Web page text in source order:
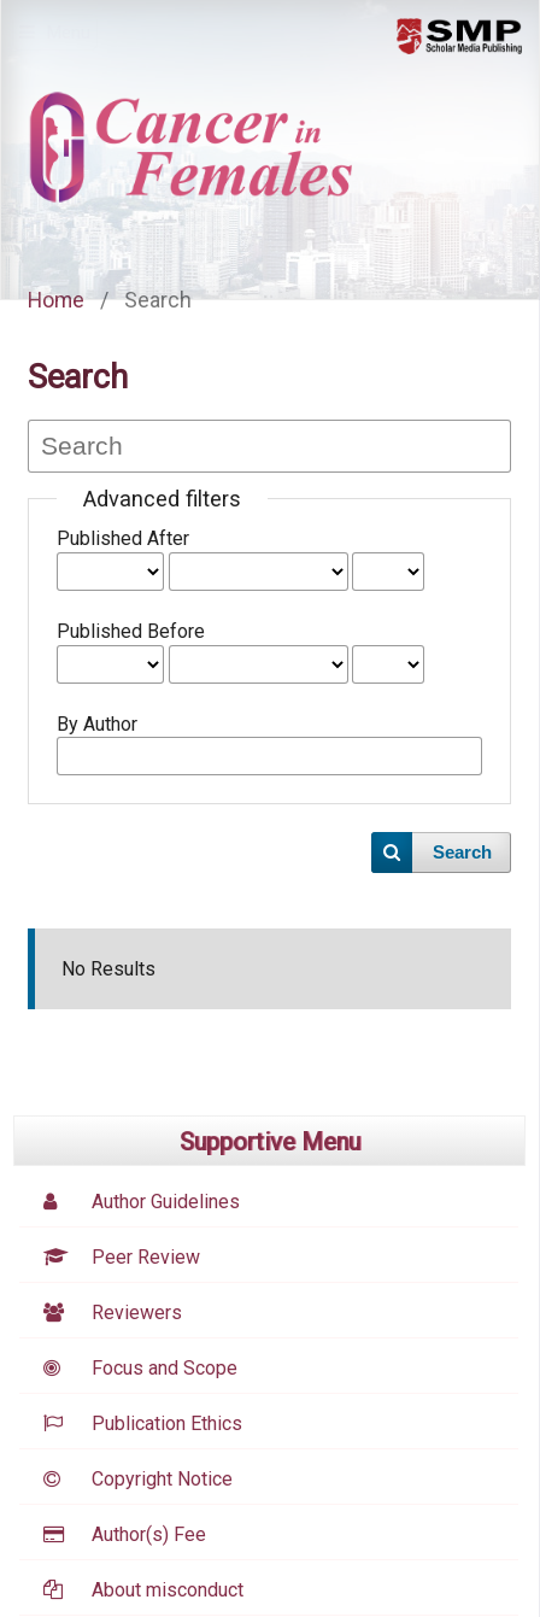
Home / Search
Search
Advanced filters
Published After
Published Before
By Author
Search
No Results
Supportive Menu
Author Guidelines
Peer Review
Reviewers
Focus and Scope
Publication Ethics
Copyright Notice
Author(s) Fee
About misconduct